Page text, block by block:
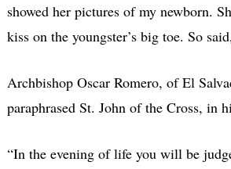
showed her pictures of my newborn.
kiss on the youngster’s big toe. So
Archbishop Oscar Romero, of El
paraphrased St. John of the Cross, in
“In the evening of life you will be